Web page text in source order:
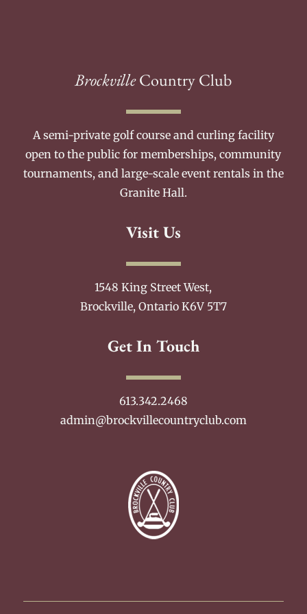
BrockvilleCountry Club
A semi-private golf course and curling facility
open to the public for memberships, community
tournaments, and large-scale event rentals in the
Granite Hall.
Visit Us
1548 King Street West,
Brockville, Ontario K6V 5T7
Get In Touch
613.342.2468
admin@brockvillecountryclub.com